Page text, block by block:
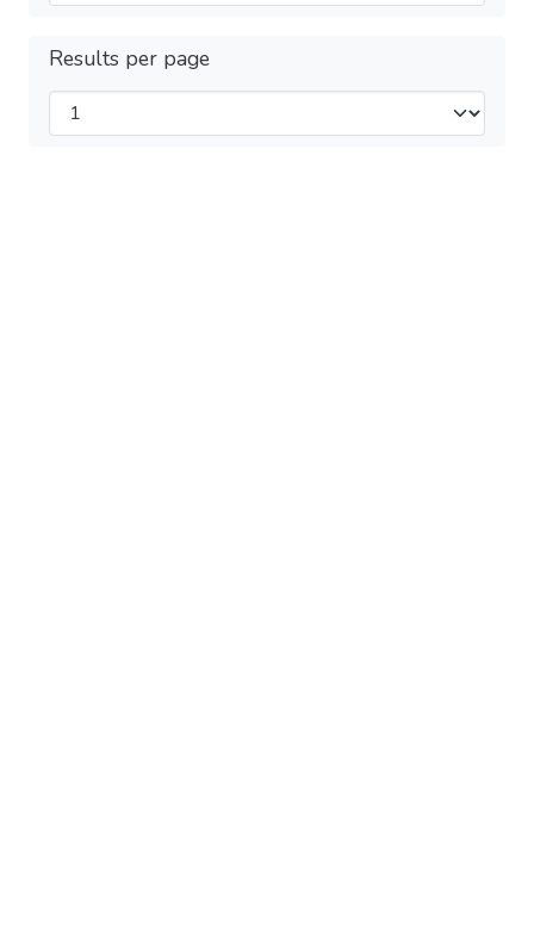
Results per page